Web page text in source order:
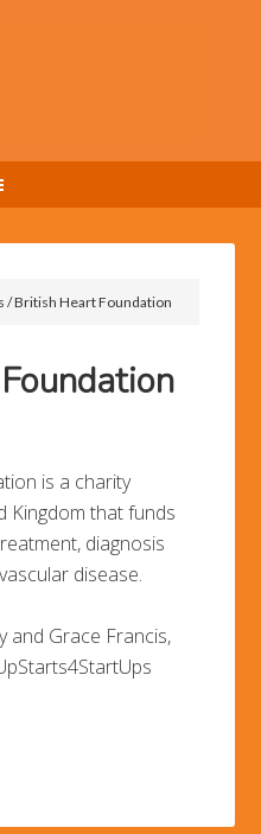
/British Heart Foundation
is a charity
Kingdom that funds
diagnosis
disease.
and Grace Francis,